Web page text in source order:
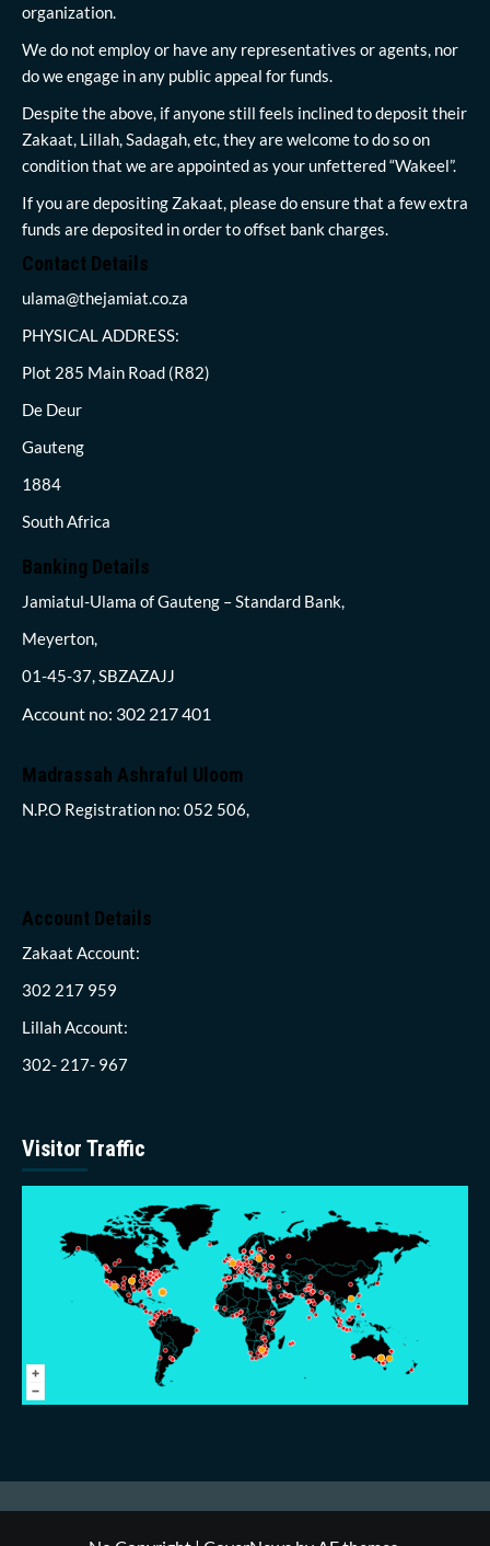
organization.
We do not employ or have any representatives or agents, nor
do we engage in any public appeal for funds.
Despite the above, if anyone still feels inclined to deposit their
Zakaat, Lillah, Sadagah, etc, they are welcome to do so on
condition that we are appointed as your unfettered “Wakeel”.
If you are depositing Zakaat, please do ensure that a few extra
funds are deposited in order to offset bank charges.
Contact Details
ulama@thejamiat.co.za
PHYSICAL ADDRESS:
Plot 285 Main Road (R82)
De Deur
Gauteng
1884
South Africa
Banking Details
Jamiatul-Ulama of Gauteng – Standard Bank,
Meyerton,
01-45-37, SBZAZAJJ
Account no: 302 217 401
Madrassah Ashraful Uloom
N.P.O Registration no: 052 506,
Account Details
Zakaat Account:
302 217 959
Lillah Account:
302- 217- 967
Visitor Traffic